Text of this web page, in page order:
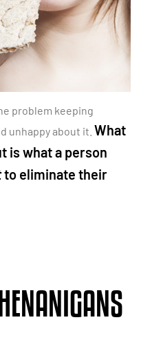
problem keeping
unhappy about it. What
is what a person
to eliminate their